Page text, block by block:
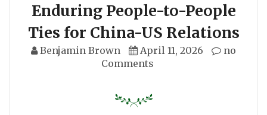
Enduring People-to-People
Ties for China-US Relations
Benjamin Brown April 11, 2026
no
Comments